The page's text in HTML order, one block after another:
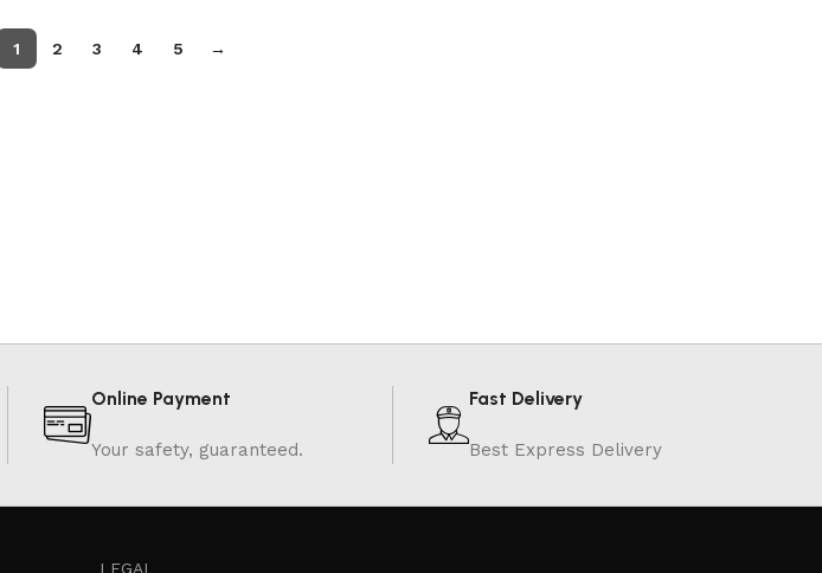
1 2 3 4 5 →
Online Payment
Your safety, guaranteed.
Fast Delivery
Best Express Delivery
LEGAL